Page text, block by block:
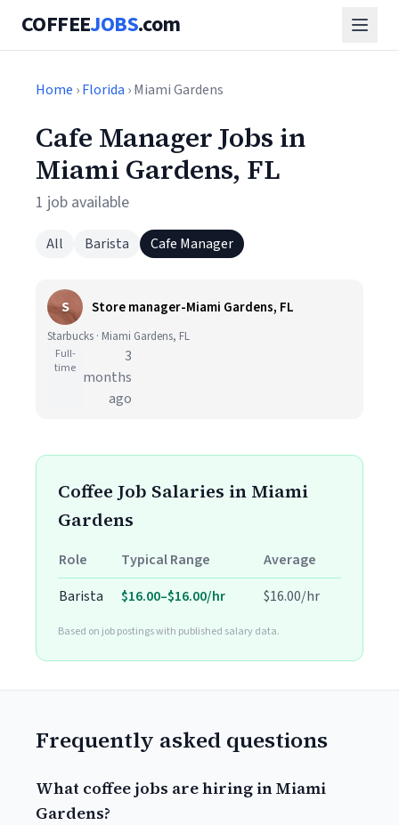
COFFEEJOBS.com
Home ›Florida › Miami Gardens
Cafe Manager Jobs in
Miami Gardens, FL
1 job available
All Barista Cafe Manager
S Store manager-Miami Gardens, FL
Starbucks · Miami Gardens, FL
Full-
time
3
months
ago
Coffee Job Salaries in Miami
Gardens
Role Typical Range
Average
Barista
$16.00–$16.00/hr $16.00/hr
Based on job postings with published salary data.
Frequently asked questions
What coffee jobs are hiring in Miami
Gardens?